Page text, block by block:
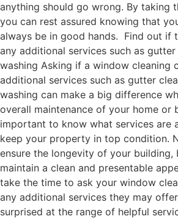
anything should go wrong. By taking
you can rest assured knowing that
always be in good hands. Find out if
any additional services such as
washing Asking if a window cleaning
additional services such as gutter
washing can make a big difference
overall maintenance of your home or
important to know what services are
keep your property in top condition.
ensure the longevity of your building,
maintain a clean and presentable
take the time to ask your window
any additional services they may
surprised at the range of helpful